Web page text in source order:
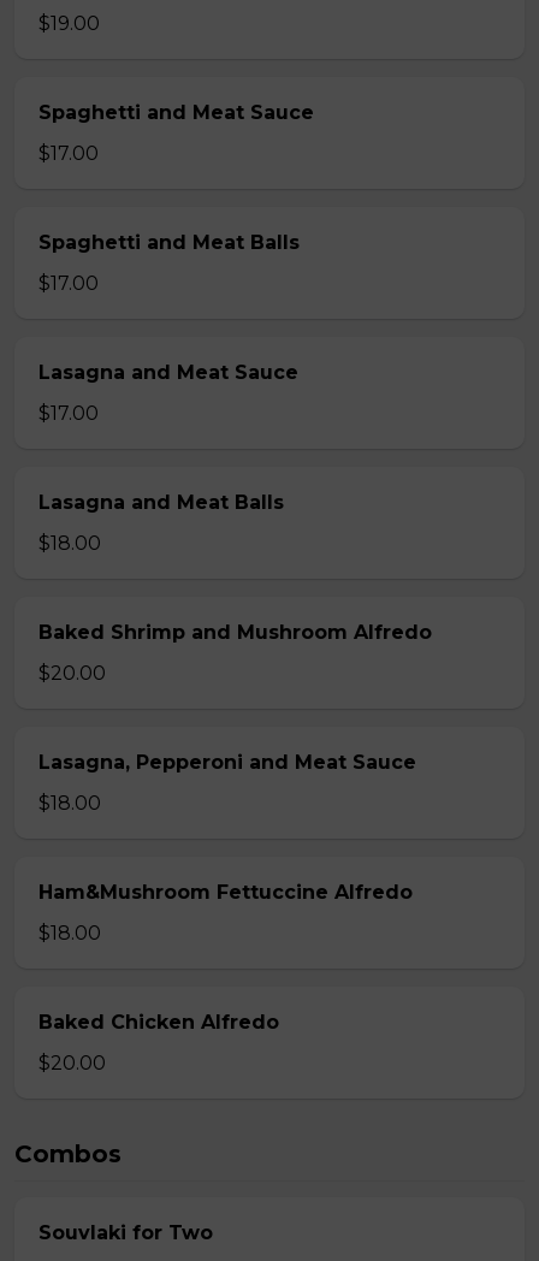
$19.00
Spaghetti and Meat Sauce
$17.00
Spaghetti and Meat Balls
$17.00
Lasagna and Meat Sauce
$17.00
Lasagna and Meat Balls
$18.00
Baked Shrimp and Mushroom Alfredo
$20.00
Lasagna, Pepperoni and Meat Sauce
$18.00
Ham&Mushroom Fettuccine Alfredo
$18.00
Baked Chicken Alfredo
$20.00
Combos
Souvlaki for Two